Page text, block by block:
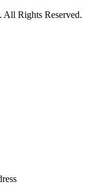
Rights Reserved.